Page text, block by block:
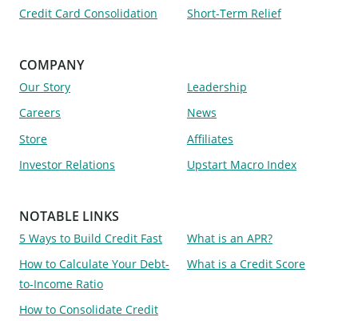
Credit Card Consolidation
Short-Term Relief
COMPANY
Our Story
Leadership
Careers
News
Store
Affiliates
Investor Relations
Upstart Macro Index
NOTABLE LINKS
5 Ways to Build Credit Fast
What is an APR?
How to Calculate Your Debt-
to-Income Ratio
What is a Credit Score
How to Consolidate Credit